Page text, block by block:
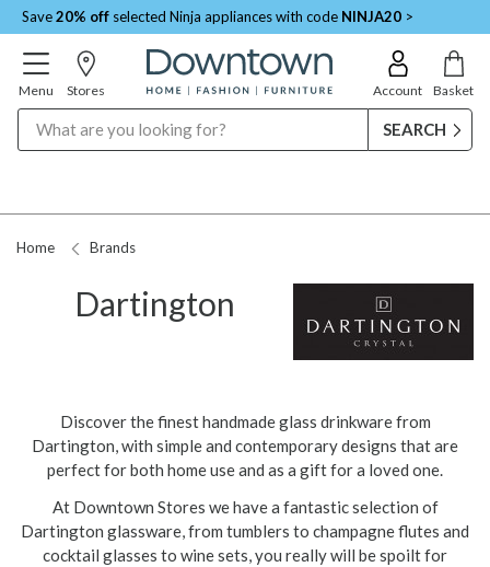
Save20% off selected Ninja appliances with code NINJA20 >
Menu Stores Account Basket
Home Brands
Dartington
Discover the finest handmade glass drinkware from
Dartington, with simple and contemporary designs that are
perfect for both home use and as a gift for a loved one.
At Downtown Stores we have a fantastic selection of
Dartington glassware, from tumblers to champagne flutes and
cocktail glasses to wine sets, you really will be spoilt for